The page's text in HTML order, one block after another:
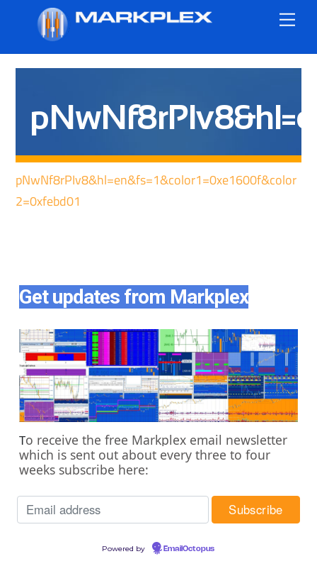
content
pNwNf8rPIv8&hl=en&fs=1&color1=0xe1600f&color
2=0xfebd01
Get updates from Markplex
To receive the free Markplex email newsletter
which is sent out about every three to four
weeks subscribe here:
Powered by EmailOctopus